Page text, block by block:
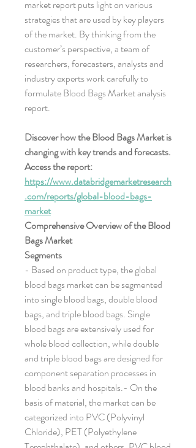
market report puts light on various
strategies that are used by key players
of the market. By thinking from the
customer’s perspective, a team of
researchers, forecasters, analysts and
industry experts work carefully to
formulate Blood Bags Market analysis
report.
Discover how the Blood Bags Market is
changing with key trends and forecasts.
Access the report:
https://www.databridgemarketresearch
.com/reports/global-blood-bags-
market
Comprehensive Overview of the Blood
Bags Market
Segments
- Based on product type, the global
blood bags market can be segmented
into single blood bags, double blood
bags, and triple blood bags. Single
blood bags are extensively used for
whole blood collection, while double
and triple blood bags are designed for
component separation processes in
blood banks and hospitals.- On the
basis of material, the market can be
categorized into PVC (Polyvinyl
Chloride), PET (Polyethylene